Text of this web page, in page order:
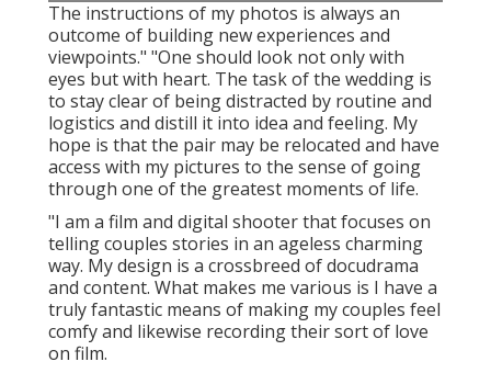
The instructions of my photos is always an
outcome of building new experiences and
viewpoints." "One should look not only with
eyes but with heart. The task of the wedding is
to stay clear of being distracted by routine and
logistics and distill it into idea and feeling. My
hope is that the pair may be relocated and have
access with my pictures to the sense of going
through one of the greatest moments of life.
"I am a film and digital shooter that focuses on
telling couples stories in an ageless charming
way. My design is a crossbreed of docudrama
and content. What makes me various is I have a
truly fantastic means of making my couples feel
comfy and likewise recording their sort of love
on film.